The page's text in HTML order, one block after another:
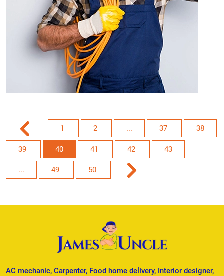
1 2 ... 37 38
39 40 41 42 43
... 49 50
AC mechanic, Carpenter, Food home delivery, Interior designer,